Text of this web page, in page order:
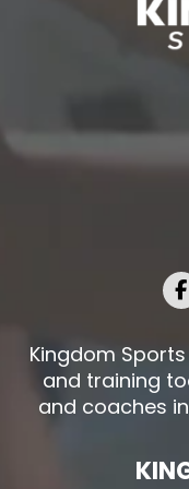
Kingdom
and training
and coaches in